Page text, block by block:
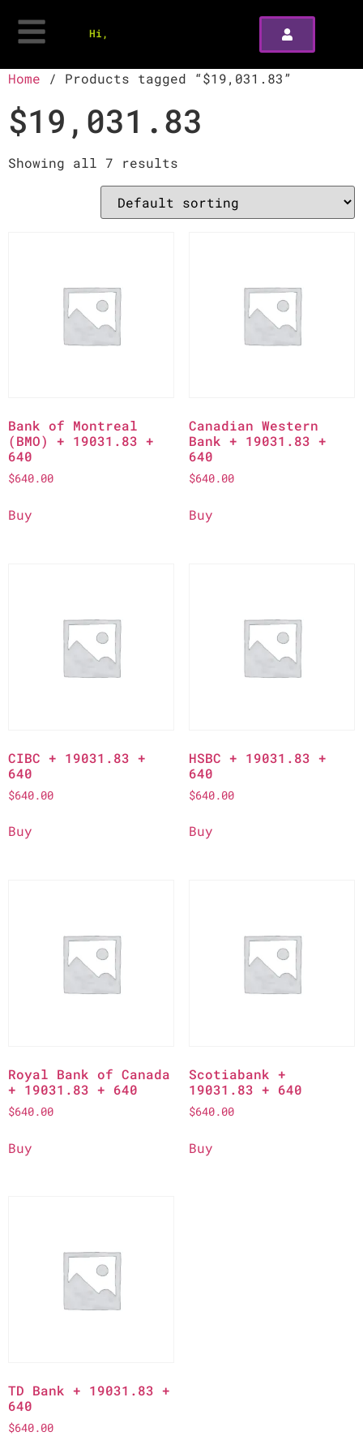
Hi,
Home / Products tagged “$19,031.83”
$19,031.83
Showing all 7 results
Bank of Montreal
(BMO) + 19031.83 +
640
$640.00
Buy
Canadian Western
Bank + 19031.83 +
640
$640.00
Buy
CIBC + 19031.83 +
640
$640.00
Buy
HSBC + 19031.83 +
640
$640.00
Buy
Royal Bank of Canada
+ 19031.83 + 640
$640.00
Buy
Scotiabank +
19031.83 + 640
$640.00
Buy
TD Bank + 19031.83 +
640
$640.00